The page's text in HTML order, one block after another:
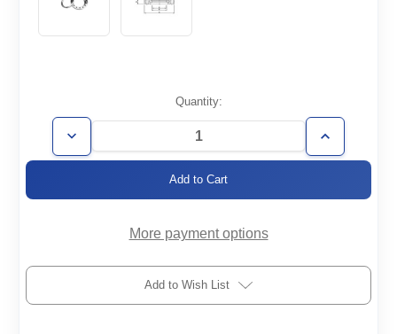
Stock:
Quantity:
Decrease
Quantity
RT
Increase
Quantity
RT
More payment options
Add to Wish List